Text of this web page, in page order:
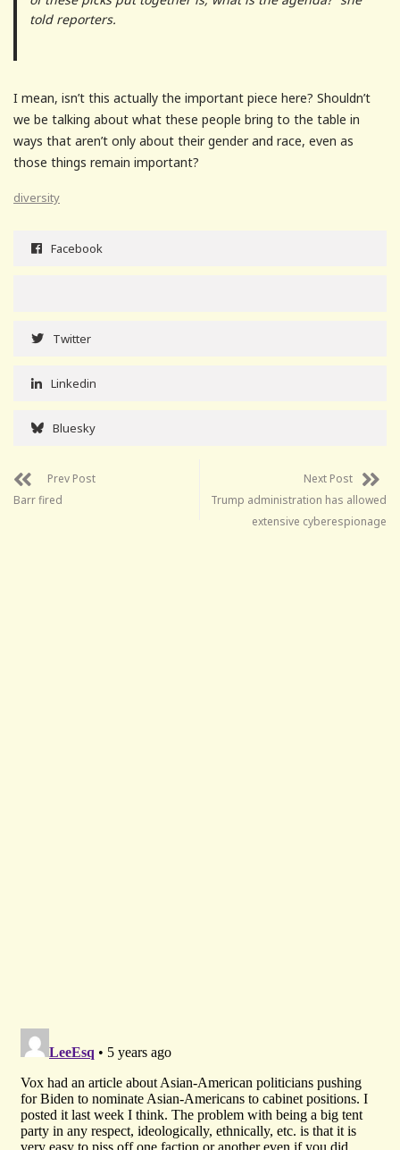
told reporters.
I mean, isn’t this actually the important piece here? Shouldn’t
we be talking about what these people bring to the table in
ways that aren’t only about their gender and race, even as
those things remain important?
diversity
Facebook
Twitter
Linkedin
Bluesky
Prev Post
Barr fired
Next Post
Trump administration has allowed
extensive cyberespionage